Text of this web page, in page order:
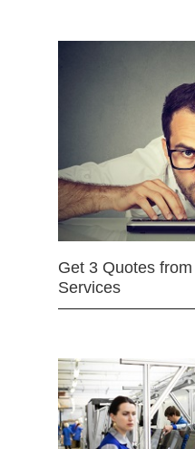
Get 3 Quotes
Services